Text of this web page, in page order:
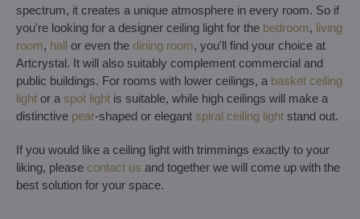
spectrum, it creates a unique atmosphere in every room. So if
you're looking for a designer ceiling light for the bedroom, living
room, hall or even the dining room, you'll find your choice at
Artcrystal. It will also suitably complement commercial and
public buildings. For rooms with lower ceilings, a basket ceiling
light or a spot light is suitable, while high ceilings will make a
distinctive pear-shaped or elegant spiral ceiling light stand out.
If you would like a ceiling light with trimmings exactly to your
liking, please contact us and together we will come up with the
best solution for your space.